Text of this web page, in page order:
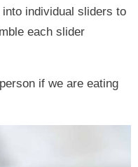
individual sliders to
each slider
if we are eating